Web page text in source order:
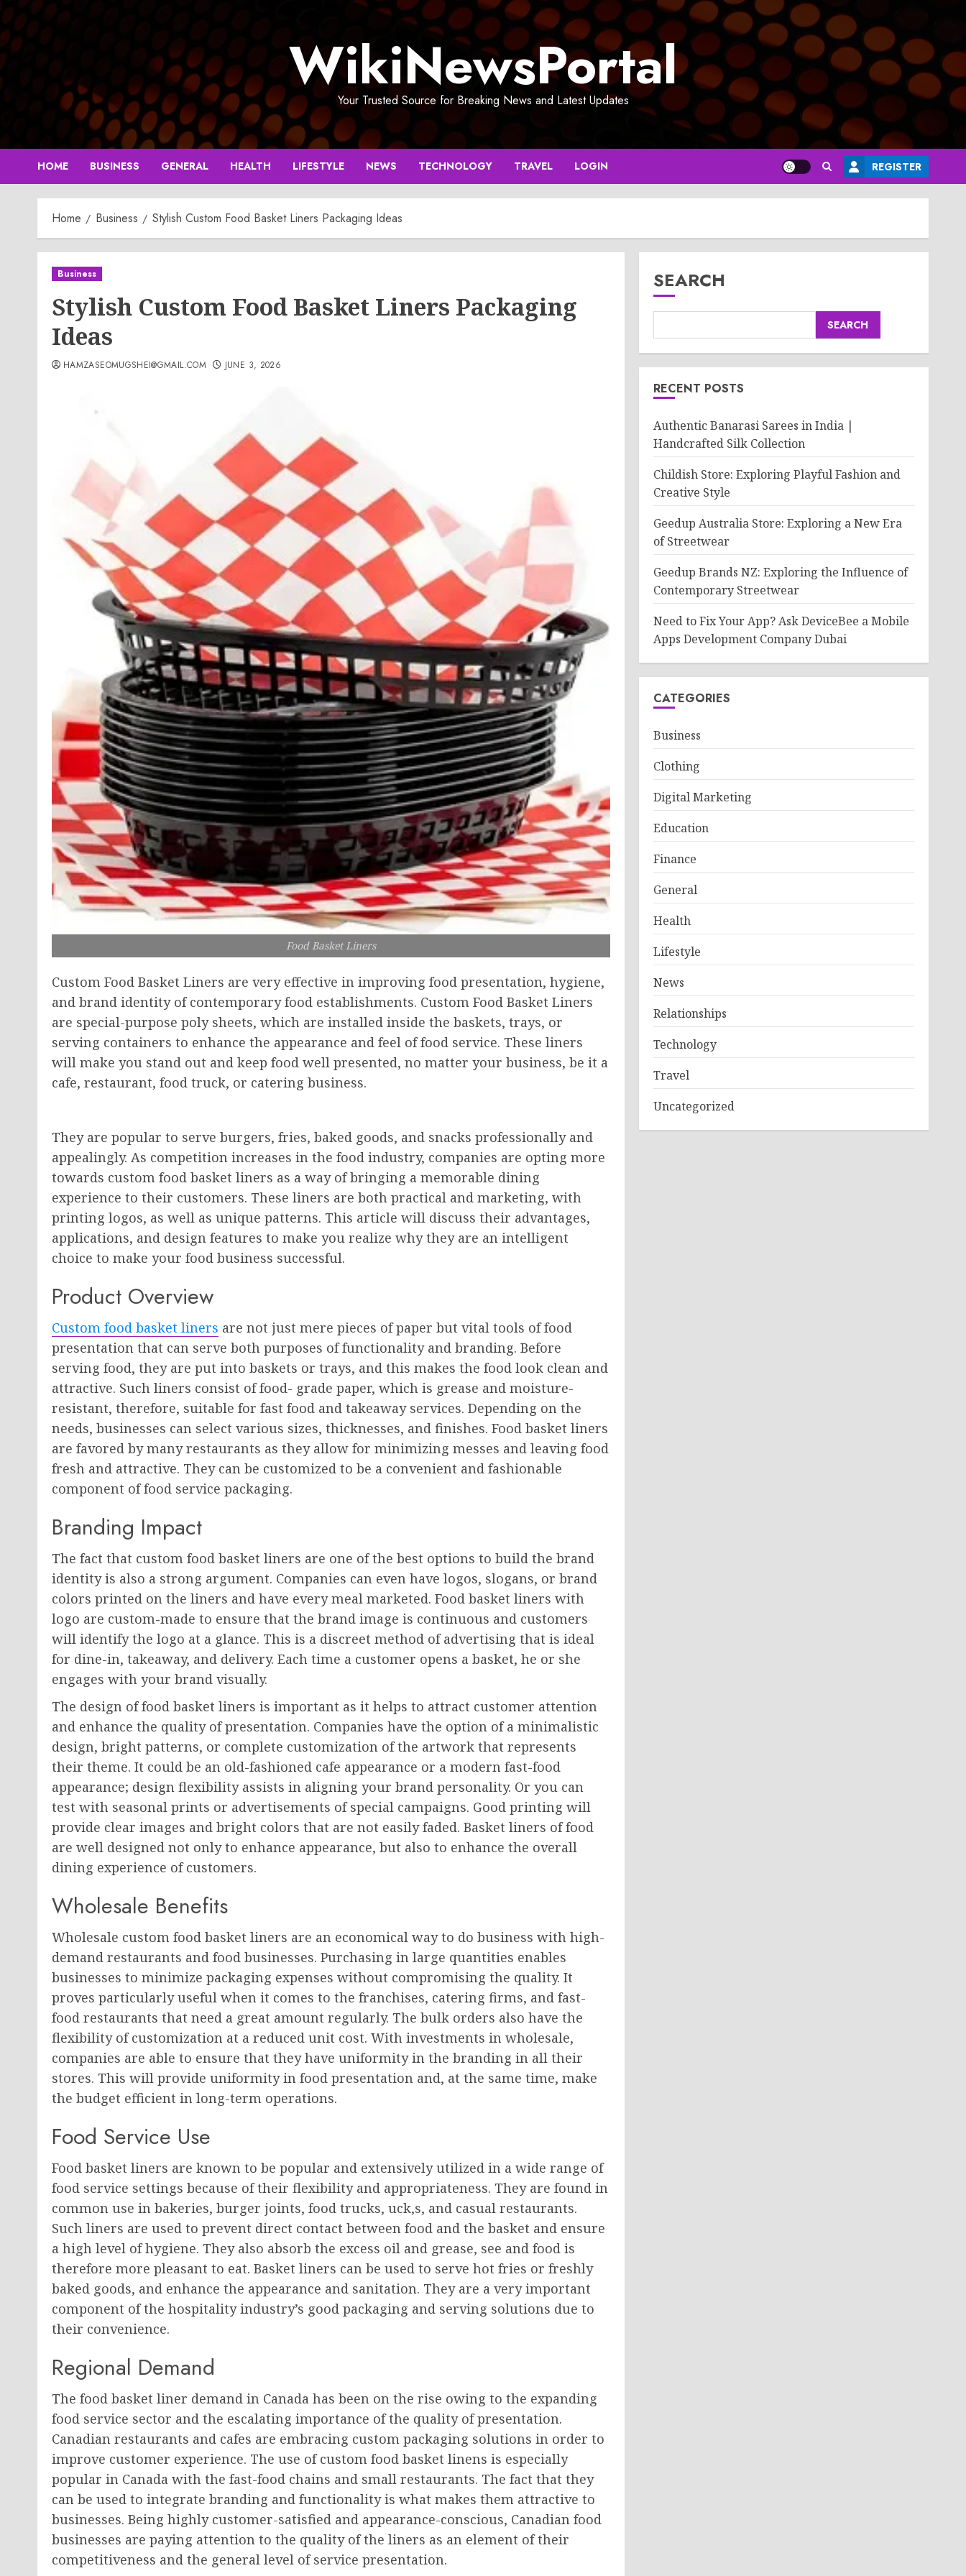
Skip
to
content
WikiNewsPortal
Your Trusted Source for Breaking News and Latest Updates
HOME BUSINESS GENERAL HEALTH LIFESTYLE NEWS TECHNOLOGY TRAVEL LOGIN REGISTER
Home Business Stylish Custom Food Basket Liners Packaging Ideas
Business
Stylish Custom Food Basket Liners Packaging
Ideas
HAMZASEOMUGSHEI@GMAIL.COM JUNE 3, 2026
Food Basket Liners
Custom Food Basket Liners are very effective in improving food presentation, hygiene,
and brand identity of contemporary food establishments. Custom Food Basket Liners
are special-purpose poly sheets, which are installed inside the baskets, trays, or
serving containers to enhance the appearance and feel of food service. These liners
will make you stand out and keep food well presented, no matter your business, be it a
cafe, restaurant, food truck, or catering business.
They are popular to serve burgers, fries, baked goods, and snacks professionally and
appealingly. As competition increases in the food industry, companies are opting more
towards custom food basket liners as a way of bringing a memorable dining
experience to their customers. These liners are both practical and marketing, with
printing logos, as well as unique patterns. This article will discuss their advantages,
applications, and design features to make you realize why they are an intelligent
choice to make your food business successful.
Product Overview
Custom food basket liners are not just mere pieces of paper but vital tools of food
presentation that can serve both purposes of functionality and branding. Before
serving food, they are put into baskets or trays, and this makes the food look clean and
attractive. Such liners consist of food- grade paper, which is grease and moisture-
resistant, therefore, suitable for fast food and takeaway services. Depending on the
needs, businesses can select various sizes, thicknesses, and finishes. Food basket liners
are favored by many restaurants as they allow for minimizing messes and leaving food
fresh and attractive. They can be customized to be a convenient and fashionable
component of food service packaging.
Branding Impact
The fact that custom food basket liners are one of the best options to build the brand
identity is also a strong argument. Companies can even have logos, slogans, or brand
colors printed on the liners and have every meal marketed. Food basket liners with
logo are custom-made to ensure that the brand image is continuous and customers
will identify the logo at a glance. This is a discreet method of advertising that is ideal
for dine-in, takeaway, and delivery. Each time a customer opens a basket, he or she
engages with your brand visually.
The design of food basket liners is important as it helps to attract customer attention
and enhance the quality of presentation. Companies have the option of a minimalistic
design, bright patterns, or complete customization of the artwork that represents
their theme. It could be an old-fashioned cafe appearance or a modern fast-food
appearance; design flexibility assists in aligning your brand personality. Or you can
test with seasonal prints or advertisements of special campaigns. Good printing will
provide clear images and bright colors that are not easily faded. Basket liners of food
are well designed not only to enhance appearance, but also to enhance the overall
dining experience of customers.
Wholesale Benefits
Wholesale custom food basket liners are an economical way to do business with high-
demand restaurants and food businesses. Purchasing in large quantities enables
businesses to minimize packaging expenses without compromising the quality. It
proves particularly useful when it comes to the franchises, catering firms, and fast-
food restaurants that need a great amount regularly. The bulk orders also have the
flexibility of customization at a reduced unit cost. With investments in wholesale,
companies are able to ensure that they have uniformity in the branding in all their
stores. This will provide uniformity in food presentation and, at the same time, make
the budget efficient in long-term operations.
Food Service Use
Food basket liners are known to be popular and extensively utilized in a wide range of
food service settings because of their flexibility and appropriateness. They are found in
common use in bakeries, burger joints, food trucks, uck,s, and casual restaurants.
Such liners are used to prevent direct contact between food and the basket and ensure
a high level of hygiene. They also absorb the excess oil and grease, see and food is
therefore more pleasant to eat. Basket liners can be used to serve hot fries or freshly
baked goods, and enhance the appearance and sanitation. They are a very important
component of the hospitality industry’s good packaging and serving solutions due to
their convenience.
Regional Demand
The food basket liner demand in Canada has been on the rise owing to the expanding
food service sector and the escalating importance of the quality of presentation.
Canadian restaurants and cafes are embracing custom packaging solutions in order to
improve customer experience. The use of custom food basket linens is especially
popular in Canada with the fast-food chains and small restaurants. The fact that they
can be used to integrate branding and functionality is what makes them attractive to
businesses. Being highly customer-satisfied and appearance-conscious, Canadian food
businesses are paying attention to the quality of the liners as an element of their
competitiveness and the general level of service presentation.
SEARCH
SEARCH
RECENT POSTS
Authentic Banarasi Sarees in India |
Handcrafted Silk Collection
Childish Store: Exploring Playful Fashion and
Creative Style
Geedup Australia Store: Exploring a New Era
of Streetwear
Geedup Brands NZ: Exploring the Influence of
Contemporary Streetwear
Need to Fix Your App? Ask DeviceBee a Mobile
Apps Development Company Dubai
CATEGORIES
Business
Clothing
Digital Marketing
Education
Finance
General
Health
Lifestyle
News
Relationships
Technology
Travel
Uncategorized